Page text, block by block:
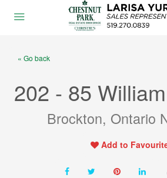
« Go back
202 - 85
Brockton, Ontario
Add to